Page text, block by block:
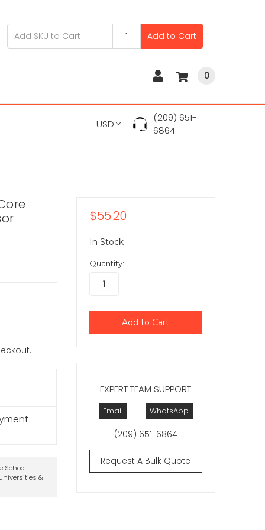
Add to Cart
0
USD
(209) 651-
6864
School
&
EXPERT TEAM SUPPORT
Email WhatsApp
(209) 651-6864
Request A Bulk Quote
$55.20
In Stock
Quantity: